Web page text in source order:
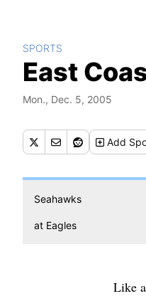
SPORTS
East
Mon., Dec. 5, 2005
Add
Seahawks
at Eagles
Like